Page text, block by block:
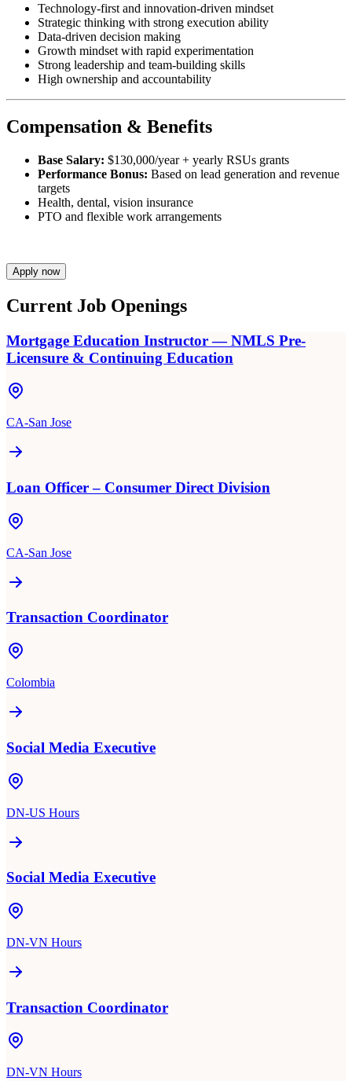
Technology-first and innovation-driven mindset
Strategic thinking with strong execution ability
Data-driven decision making
Growth mindset with rapid experimentation
Strong leadership and team-building skills
High ownership and accountability
Compensation & Benefits
Base Salary: $130,000/year + yearly RSUs grants
Performance Bonus: Based on lead generation and revenue
targets
Health, dental, vision insurance
PTO and flexible work arrangements
Apply now
Current Job Openings
Mortgage Education Instructor — NMLS Pre-
Licensure & Continuing Education
CA-San Jose
Loan Officer – Consumer Direct Division
CA-San Jose
Transaction Coordinator
Colombia
Social Media Executive
DN-US Hours
Social Media Executive
DN-VN Hours
Transaction Coordinator
DN-VN Hours